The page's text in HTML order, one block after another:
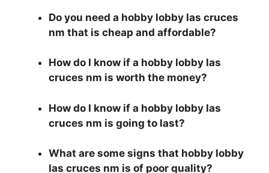
Do you need a hobby lobby las cruces
nm that is cheap and affordable?
How do I know if a hobby lobby las
cruces nm is worth the money?
How do I know if a hobby lobby las
cruces nm is going to last?
What are some signs that hobby lobby
las cruces nm is of poor quality?